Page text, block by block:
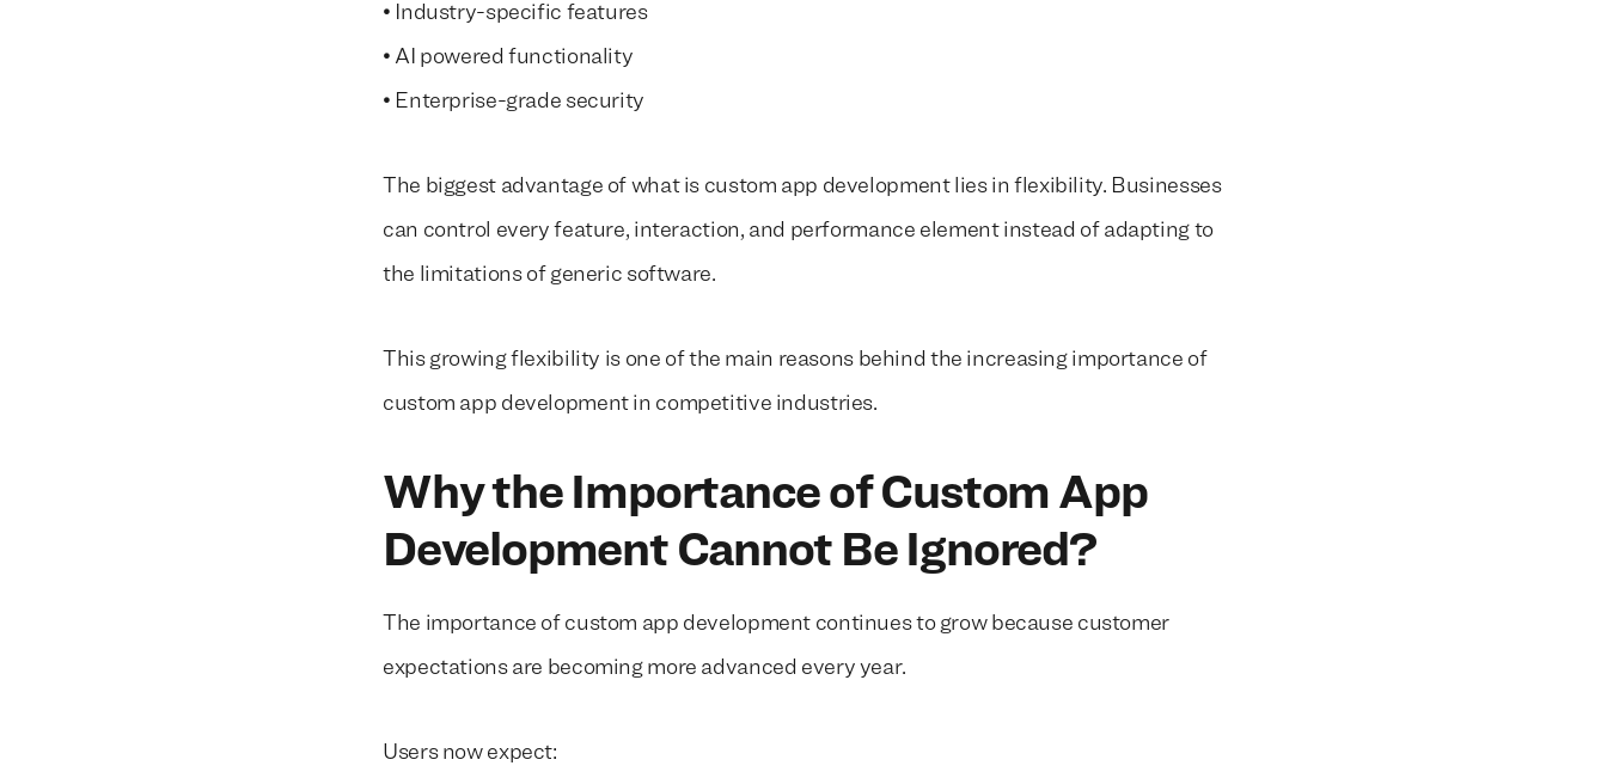
• Industry-specific features
• AI powered functionality
• Enterprise-grade security
The biggest advantage of what is custom app development lies in flexibility. Businesses
can control every feature, interaction, and performance element instead of adapting to
the limitations of generic software.
This growing flexibility is one of the main reasons behind the increasing importance of
custom app development in competitive industries.
Why the Importance of Custom App
Development Cannot Be Ignored?
The importance of custom app development continues to grow because customer
expectations are becoming more advanced every year.
Users now expect: